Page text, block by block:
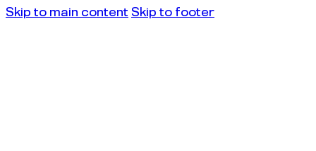
Skip to main content Skip to footer